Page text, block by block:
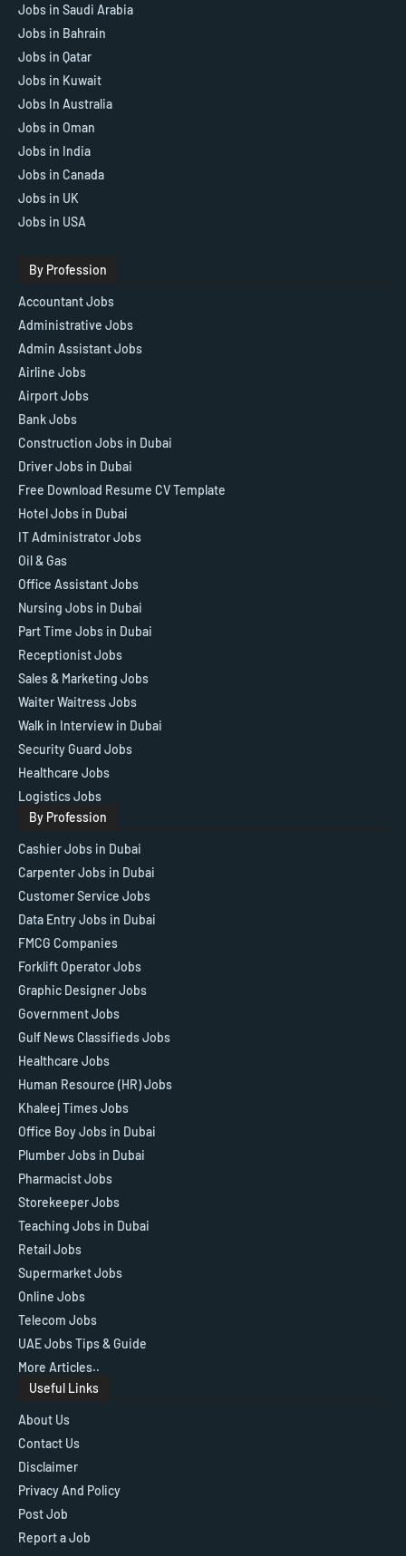
Jobs in Saudi Arabia
Jobs in Bahrain
Jobs in Qatar
Jobs in Kuwait
Jobs In Australia
Jobs in Oman
Jobs in India
Jobs in Canada
Jobs in UK
Jobs in USA
By Profession
Accountant Jobs
Administrative Jobs
Admin Assistant Jobs
Airline Jobs
Airport Jobs
Bank Jobs
Construction Jobs in Dubai
Driver Jobs in Dubai
Free Download Resume CV Template
Hotel Jobs in Dubai
IT Administrator Jobs
Oil & Gas
Office Assistant Jobs
Nursing Jobs in Dubai
Part Time Jobs in Dubai
Receptionist Jobs
Sales & Marketing Jobs
Waiter Waitress Jobs
Walk in Interview in Dubai
Security Guard Jobs
Healthcare Jobs
Logistics Jobs
By Profession
Cashier Jobs in Dubai
Carpenter Jobs in Dubai
Customer Service Jobs
Data Entry Jobs in Dubai
FMCG Companies
Forklift Operator Jobs
Graphic Designer Jobs
Government Jobs
Gulf News Classifieds Jobs
Healthcare Jobs
Human Resource (HR) Jobs
Khaleej Times Jobs
Office Boy Jobs in Dubai
Plumber Jobs in Dubai
Pharmacist Jobs
Storekeeper Jobs
Teaching Jobs in Dubai
Retail Jobs
Supermarket Jobs
Online Jobs
Telecom Jobs
UAE Jobs Tips & Guide
More Articles..
Useful Links
About Us
Contact Us
Disclaimer
Privacy And Policy
Post Job
Report a Job